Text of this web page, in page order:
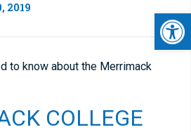
2019
to know about the Merrimack
COLLEGE